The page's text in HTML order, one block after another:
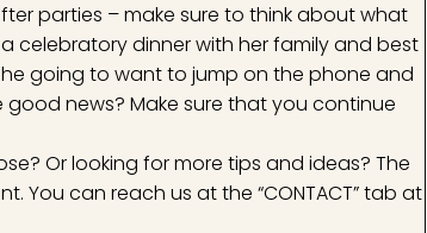
parties – make sure to think about what
celebratory dinner with her family and best
going to want to jump on the phone and
news? Make sure that you continue
Or looking for more tips and ideas? The
You can reach us at the “CONTACT” tab at